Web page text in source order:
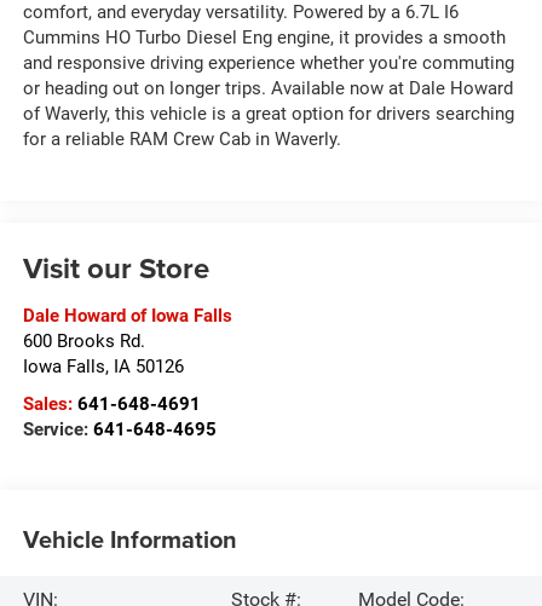
comfort, and everyday versatility. Powered by a 6.7L I6
Cummins HO Turbo Diesel Eng engine, it provides a smooth
and responsive driving experience whether you're commuting
or heading out on longer trips. Available now at Dale Howard
of Waverly, this vehicle is a great option for drivers searching
for a reliable RAM Crew Cab in Waverly.
Visit our Store
Dale Howard of Iowa Falls
600 Brooks Rd.
Iowa Falls, IA 50126
Sales: 641-648-4691
Service: 641-648-4695
Vehicle Information
VIN:
Stock #:
Model Code: